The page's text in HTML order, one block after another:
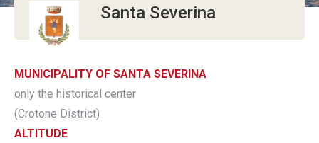
Santa Severina
MUNICIPALITY OF SANTA SEVERINA
only the historical center
(Crotone District)
ALTITUDE